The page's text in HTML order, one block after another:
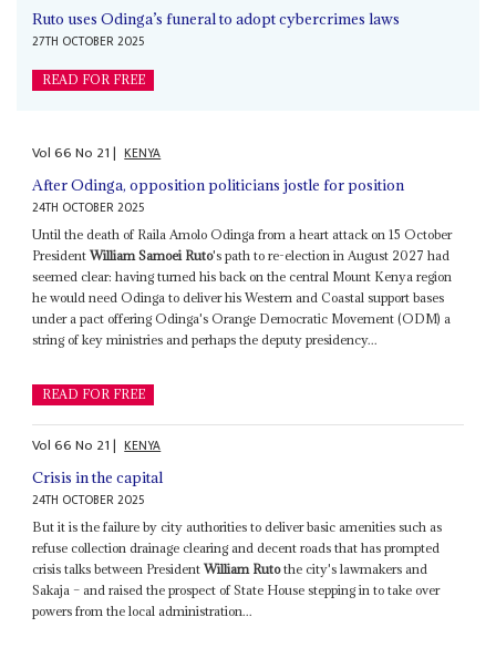
Ruto uses Odinga’s funeral to adopt cybercrimes laws
27TH OCTOBER 2025
READ FOR FREE
Vol66No 21| KENYA
After Odinga, opposition politicians jostle for position
24TH OCTOBER 2025
Until the death of Raila Amolo Odinga from a heart attack on 15 October
PresidentWilliam Samoei Ruto's path to re-election in August 2027 had
seemed clear: having turned his back on the central Mount Kenya region
he would need Odinga to deliver his Western and Coastal support bases
under a pact offering Odinga's Orange Democratic Movement (ODM) a
string of key ministries and perhaps the deputy presidency...
READ FOR FREE
Vol66No 21| KENYA
Crisis in the capital
24TH OCTOBER 2025
But it is the failure by city authorities to deliver basic amenities such as
refuse collection drainage clearing and decent roads that has prompted
crisis talks between PresidentWilliam Rutothe city's lawmakers and
Sakaja – and raised the prospect of State House stepping in to take over
powers from the local administration...